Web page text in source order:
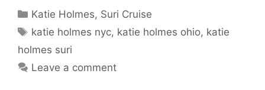
Categories
Katie Holmes, Suri Cruise
Tags
katie holmes nyc, katie holmes ohio, katie
holmes suri
Leave a comment